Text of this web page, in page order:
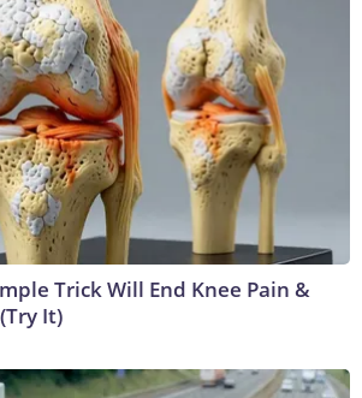
Trick Will End Knee Pain &
It)